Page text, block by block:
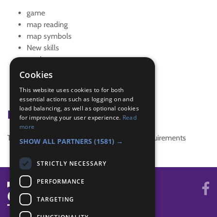
game
map reading
map symbols
New skills
outdoors
quiz
team building
Badge Links
This activity doesn't complete any badge requirements
Cookies
This website uses cookies to for both
essential actions such as logging on and
load balancing, as well as optional cookies
for improving your user experience. Read
more
SHOW ALL PARTNERS (1581) →
STRICTLY NECESSARY
PERFORMANCE
TARGETING